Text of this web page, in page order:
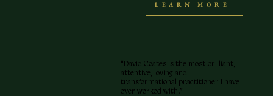
“David Coates is the most brilliant,
attentive, loving and
transformational practitioner I have
ever worked with.”
LEARN MORE